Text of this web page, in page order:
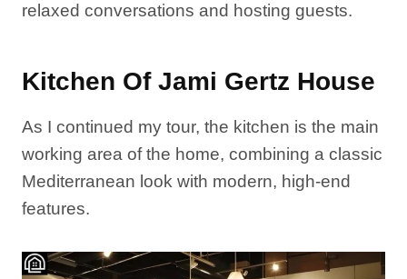
relaxed conversations and hosting guests.
Kitchen Of Jami Gertz House
As I continued my tour, the kitchen is the main
working area of the home, combining a classic
Mediterranean look with modern, high-end
features.